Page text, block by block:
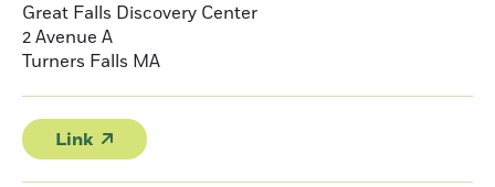
Great Falls Discovery Center
2 Avenue A
Turners Falls MA
Link